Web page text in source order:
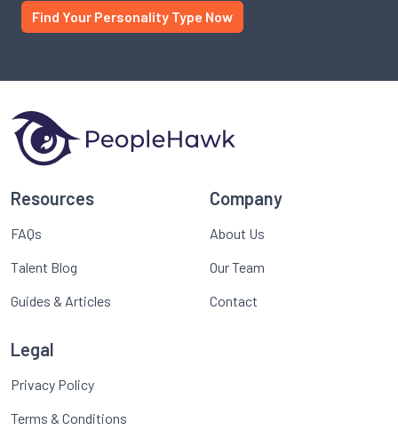
Find Your Personality Type Now
Resources
FAQs
Talent Blog
Guides & Articles
Company
About Us
Our Team
Contact
Legal
Privacy Policy
Terms & Conditions